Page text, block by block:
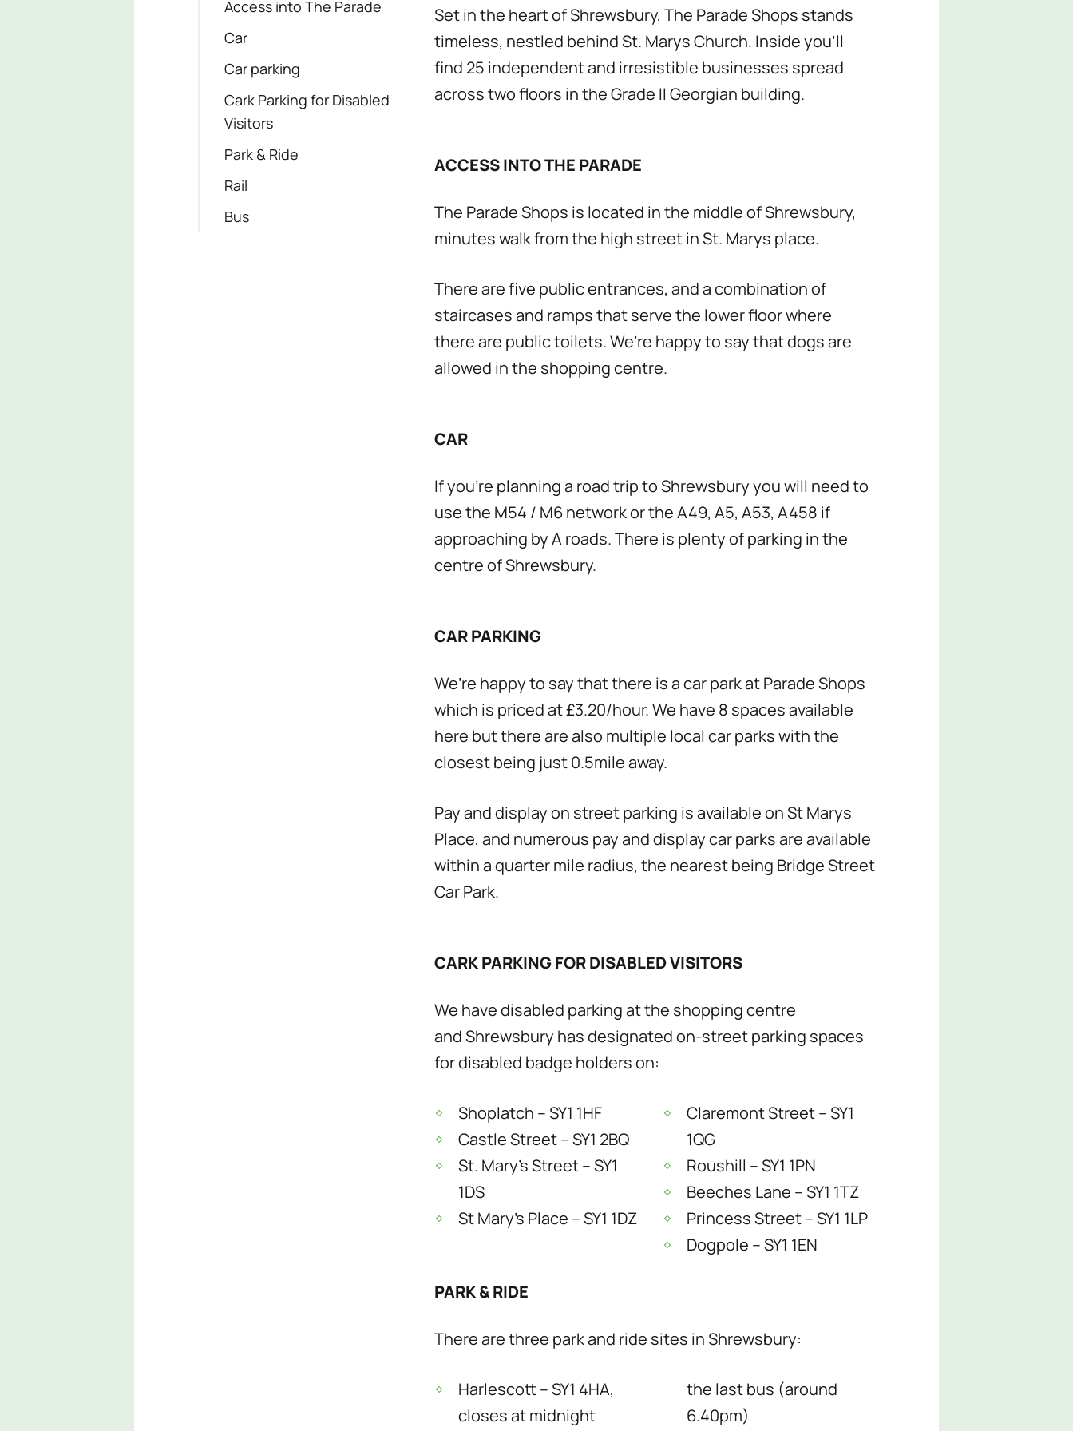
Access into The Parade
Car
Car parking
Cark Parking for Disabled
Visitors
Park & Ride
Rail
Bus
Set in the heart of Shrewsbury, The Parade Shops stands
timeless, nestled behind St. Marys Church. Inside you’ll
find 25 independent and irresistible businesses spread
across two floors in the Grade II Georgian building.
ACCESS INTO THE PARADE
The Parade Shops is located in the middle of Shrewsbury,
minutes walk from the high street in St. Marys place.
There are five public entrances, and a combination of
staircases and ramps that serve the lower floor where
there are public toilets. We’re happy to say that dogs are
allowed in the shopping centre.
CAR
If you’re planning a road trip to Shrewsbury you will need to
use the M54 / M6 network or the A49, A5, A53, A458 if
approaching by A roads. There is plenty of parking in the
centre of Shrewsbury.
CAR PARKING
We’re happy to say that there is a car park at Parade Shops
which is priced at £3.20/hour. We have 8 spaces available
here but there are also multiple local car parks with the
closest being just 0.5mile away.
Pay and display on street parking is available on St Marys
Place, and numerous pay and display car parks are available
within a quarter mile radius, the nearest being Bridge Street
Car Park.
CARK PARKING FOR DISABLED VISITORS
We have disabled parking at the shopping centre
and Shrewsbury has designated on-street parking spaces
for disabled badge holders on:
Shoplatch – SY1 1HF
Castle Street – SY1 2BQ
St. Mary’s Street – SY1
1DS
St Mary’s Place – SY1 1DZ
Claremont Street – SY1
1QG
Roushill – SY1 1PN
Beeches Lane – SY1 1TZ
Princess Street – SY1 1LP
Dogpole – SY1 1EN
PARK & RIDE
There are three park and ride sites in Shrewsbury:
Harlescott – SY1 4HA,
closes at midnight
the last bus (around
6.40pm)